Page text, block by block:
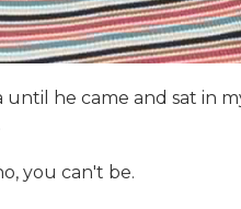
he came and sat in
you can't be.